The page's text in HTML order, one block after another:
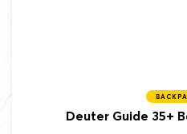
Deuter Guide 35+